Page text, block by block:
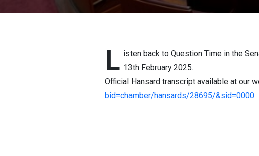
L isten back to Question Time in the
13th February 2025.
Official Hansard transcript available at our
bid=chamber/hansards/28695/&sid=0000